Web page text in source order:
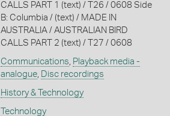
CALLS PART 1 (text) / T26 / 0608 Side
B: Columbia / (text) / MADE IN
AUSTRALIA / AUSTRALIAN BIRD
CALLS PART 2 (text) / T27 / 0608
Communications, Playback media -
analogue, Disc recordings
History & Technology
Technology